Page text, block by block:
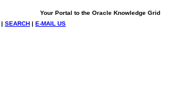
Your Portal to the Oracle Knowledge Grid
| SEARCH | E-MAIL US